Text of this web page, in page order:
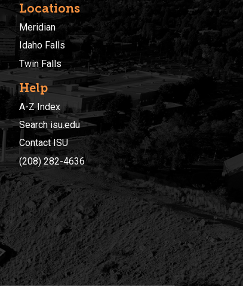
Locations
Meridian
Idaho Falls
Twin Falls
Help
A-Z Index
Search isu.edu
Contact ISU
(208) 282-4636